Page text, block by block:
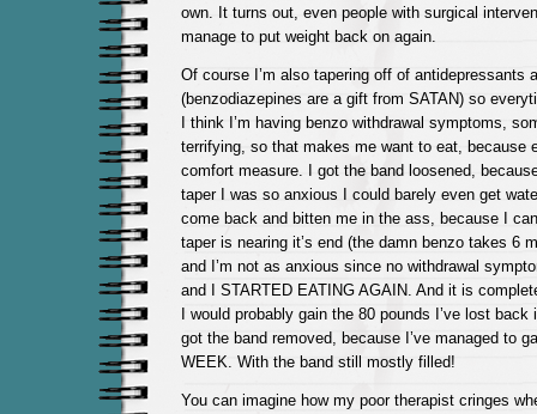
own. It turns out, even people with surgical
manage to put weight back on again.
Of course I’m also tapering off of antidepressants
(benzodiazepines are a gift from SATAN) so
I think I’m having benzo withdrawal symptoms,
terrifying, so that makes me want to eat, because
comfort measure. I got the band loosened,
taper I was so anxious I could barely even get
come back and bitten me in the ass, because I
taper is nearing it’s end (the damn benzo takes 6
and I’m not as anxious since no withdrawal
and I STARTED EATING AGAIN. And it is
I would probably gain the 80 pounds I’ve lost
got the band removed, because I’ve managed to
WEEK. With the band still mostly filled!
You can imagine how my poor therapist cringes